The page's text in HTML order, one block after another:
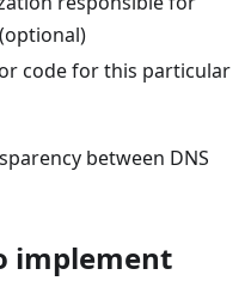
code for this particular
between DNS
implement